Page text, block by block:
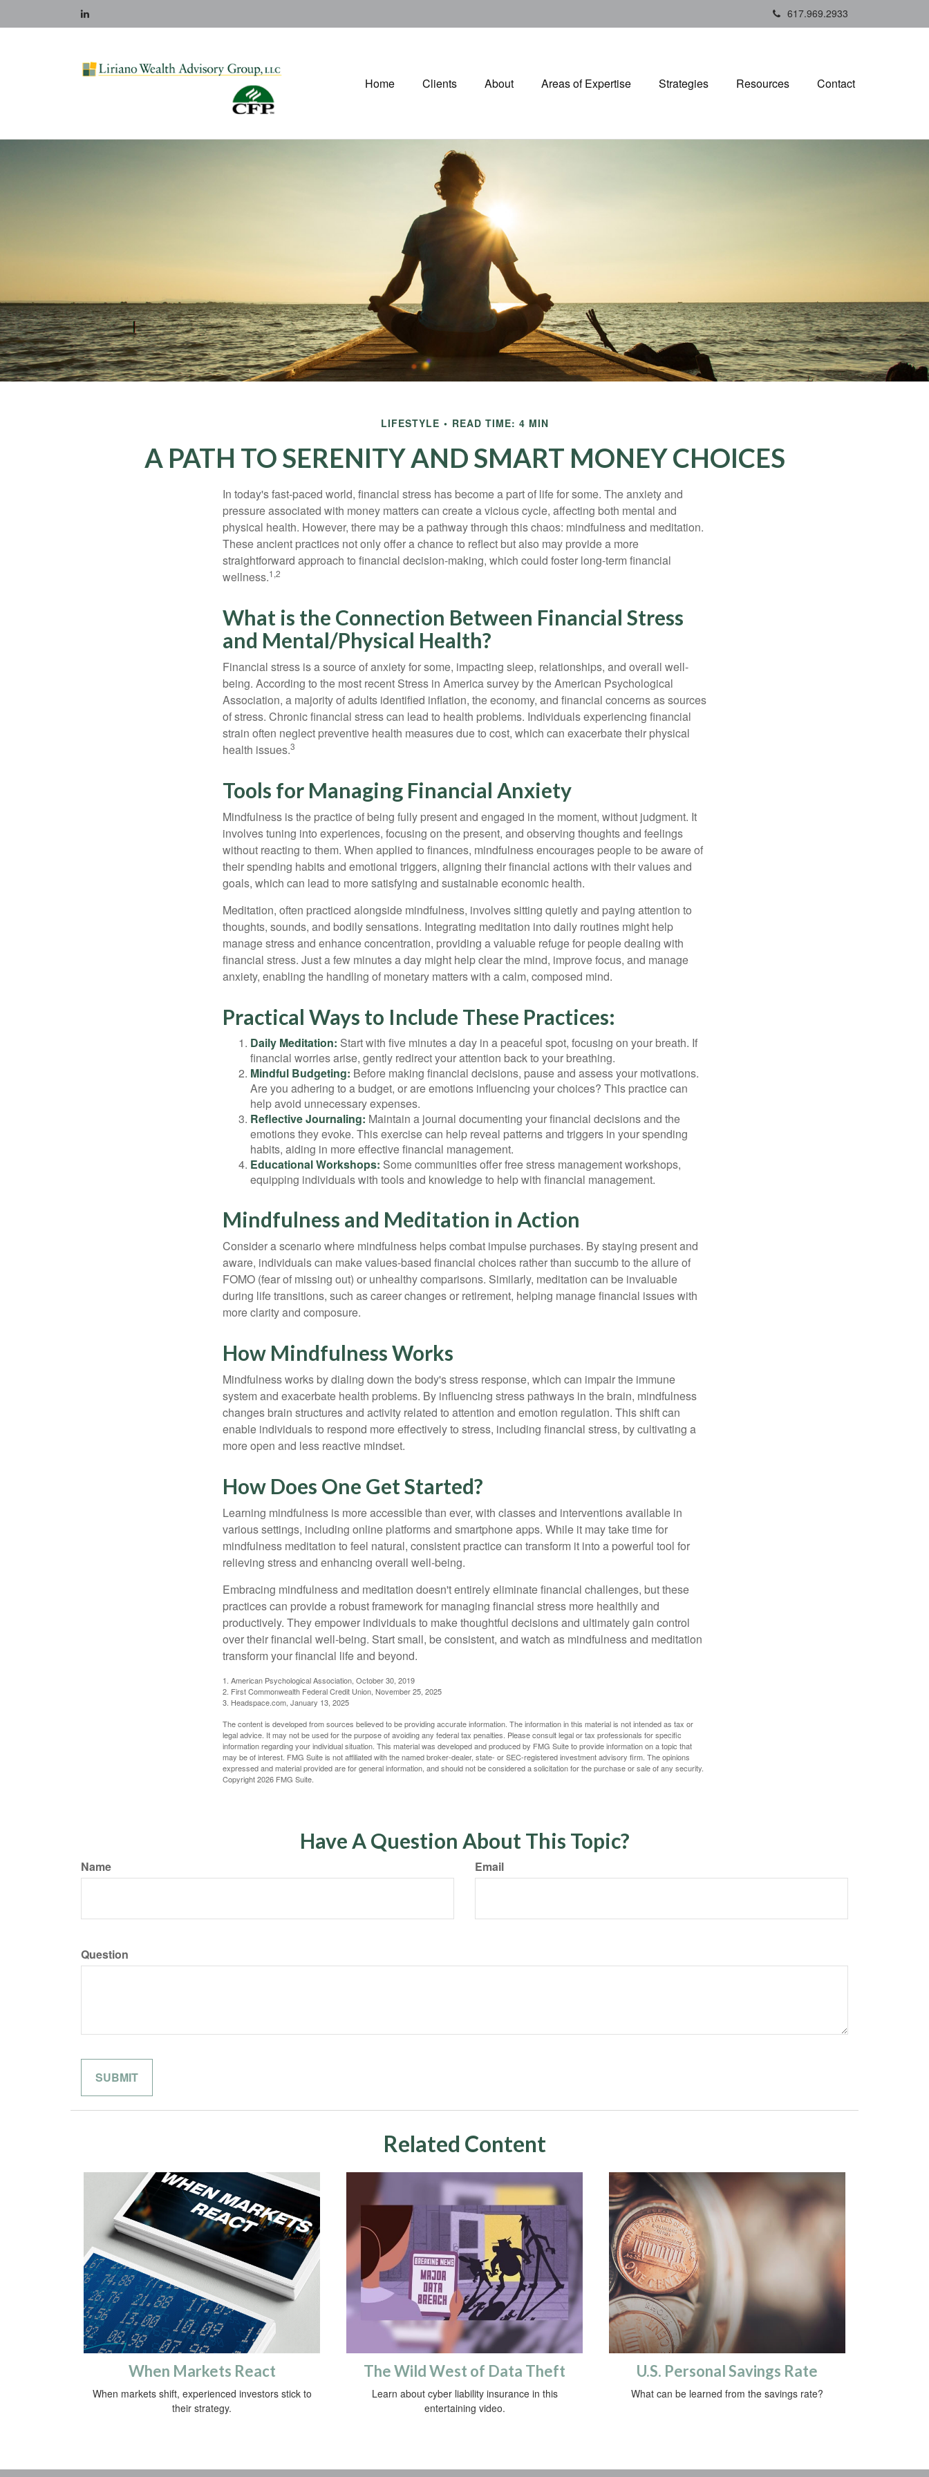
617.969.2933
Home Clients About Areas of Expertise Strategies Resources Contact
LIFESTYLE READ TIME: 4 MIN
A PATH TO SERENITY AND SMART MONEY CHOICES
In today's fast-paced world, financial stress has become a part of life for some. The anxiety and
pressure associated with money matters can create a vicious cycle, affecting both mental and
physical health. However, there may be a pathway through this chaos: mindfulness and meditation.
These ancient practices not only offer a chance to reflect but also may provide a more
straightforward approach to financial decision-making, which could foster long-term financial
wellness.1,2
What is the Connection Between Financial Stress
and Mental/Physical Health?
Financial stress is a source of anxiety for some, impacting sleep, relationships, and overall well-
being. According to the most recent Stress in America survey by the American Psychological
Association, a majority of adults identified inflation, the economy, and financial concerns as sources
of stress. Chronic financial stress can lead to health problems. Individuals experiencing financial
strain often neglect preventive health measures due to cost, which can exacerbate their physical
health issues.3
Tools for Managing Financial Anxiety
Mindfulness is the practice of being fully present and engaged in the moment, without judgment. It
involves tuning into experiences, focusing on the present, and observing thoughts and feelings
without reacting to them. When applied to finances, mindfulness encourages people to be aware of
their spending habits and emotional triggers, aligning their financial actions with their values and
goals, which can lead to more satisfying and sustainable economic health.
Meditation, often practiced alongside mindfulness, involves sitting quietly and paying attention to
thoughts, sounds, and bodily sensations. Integrating meditation into daily routines might help
manage stress and enhance concentration, providing a valuable refuge for people dealing with
financial stress. Just a few minutes a day might help clear the mind, improve focus, and manage
anxiety, enabling the handling of monetary matters with a calm, composed mind.
Practical Ways to Include These Practices:
Daily Meditation: Start with five minutes a day in a peaceful spot, focusing on your breath. If
financial worries arise, gently redirect your attention back to your breathing.
Mindful Budgeting: Before making financial decisions, pause and assess your motivations.
Are you adhering to a budget, or are emotions influencing your choices? This practice can
help avoid unnecessary expenses.
Reflective Journaling: Maintain a journal documenting your financial decisions and the
emotions they evoke. This exercise can help reveal patterns and triggers in your spending
habits, aiding in more effective financial management.
Educational Workshops: Some communities offer free stress management workshops,
equipping individuals with tools and knowledge to help with financial management.
Mindfulness and Meditation in Action
Consider a scenario where mindfulness helps combat impulse purchases. By staying present and
aware, individuals can make values-based financial choices rather than succumb to the allure of
FOMO (fear of missing out) or unhealthy comparisons. Similarly, meditation can be invaluable
during life transitions, such as career changes or retirement, helping manage financial issues with
more clarity and composure.
How Mindfulness Works
Mindfulness works by dialing down the body's stress response, which can impair the immune
system and exacerbate health problems. By influencing stress pathways in the brain, mindfulness
changes brain structures and activity related to attention and emotion regulation. This shift can
enable individuals to respond more effectively to stress, including financial stress, by cultivating a
more open and less reactive mindset.
How Does One Get Started?
Learning mindfulness is more accessible than ever, with classes and interventions available in
various settings, including online platforms and smartphone apps. While it may take time for
mindfulness meditation to feel natural, consistent practice can transform it into a powerful tool for
relieving stress and enhancing overall well-being.
Embracing mindfulness and meditation doesn't entirely eliminate financial challenges, but these
practices can provide a robust framework for managing financial stress more healthily and
productively. They empower individuals to make thoughtful decisions and ultimately gain control
over their financial well-being. Start small, be consistent, and watch as mindfulness and meditation
transform your financial life and beyond.
1. American Psychological Association, October 30, 2019
2. First Commonwealth Federal Credit Union, November 25, 2025
3. Headspace.com, January 13, 2025
The content is developed from sources believed to be providing accurate information. The information in this material is not intended as tax or
legal advice. It may not be used for the purpose of avoiding any federal tax penalties. Please consult legal or tax professionals for specific
information regarding your individual situation. This material was developed and produced by FMG Suite to provide information on a topic that
may be of interest. FMG Suite is not affiliated with the named broker-dealer, state- or SEC-registered investment advisory firm. The opinions
expressed and material provided are for general information, and should not be considered a solicitation for the purchase or sale of any security.
Copyright2026 FMG Suite.
Have A Question About This Topic?
Name Email
Question
Related Content
When Markets React
When markets shift, experienced investors stick to
their strategy.
The Wild West of Data Theft
Learn about cyber liability insurance in this
entertaining video.
U.S. Personal Savings Rate
What can be learned from the savings rate?